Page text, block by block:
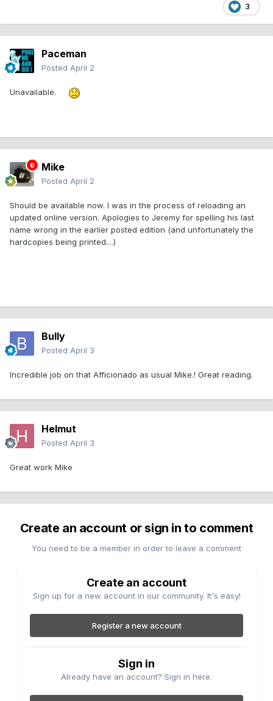
3
Paceman
Posted April 2
Unavailable.
Mike
Posted April 2
Should be available now. I was in the process of reloading an
updated online version. Apologies to Jeremy for spelling his last
name wrong in the earlier posted edition (and unfortunately the
hardcopies being printed....)
Bully
Posted April 3
Incredible job on that Afficionado as usual Mike.! Great reading.
Helmut
Posted April 3
Great work Mike
Create an account or sign in to comment
You need to be a member in order to leave a comment
Create an account
Sign up for a new account in our community. It's easy!
Register a new account
Sign in
Already have an account? Sign in here.